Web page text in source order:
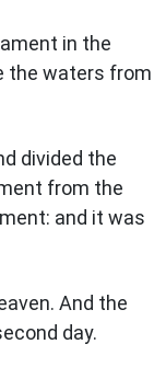
in the
the waters from
divided the
from the
and it was
And the
day.